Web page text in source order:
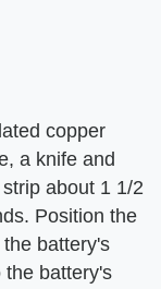
copper
a knife and
about 1 1/2
Position the
battery's
the battery's